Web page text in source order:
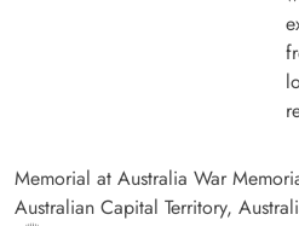
Memorial at Australia War
Australian Capital Territory,